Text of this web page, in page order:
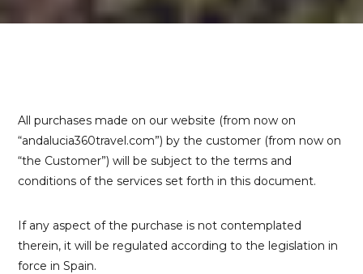
All purchases made on our website (from now on
“andalucia360travel.com”) by the customer (from now on
“the Customer”) will be subject to the terms and
conditions of the services set forth in this document.
If any aspect of the purchase is not contemplated
therein, it will be regulated according to the legislation in
force in Spain.